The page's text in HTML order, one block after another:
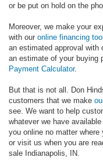
or be put on hold on the
Moreover, we make your
with our online financing
an estimated approval with
an estimate of your buying
Payment Calculator.
But that is not all. Don
customers that we make
see. We want to help
whatever we have
you online no matter where
or visit us when you are
sale Indianapolis, IN.